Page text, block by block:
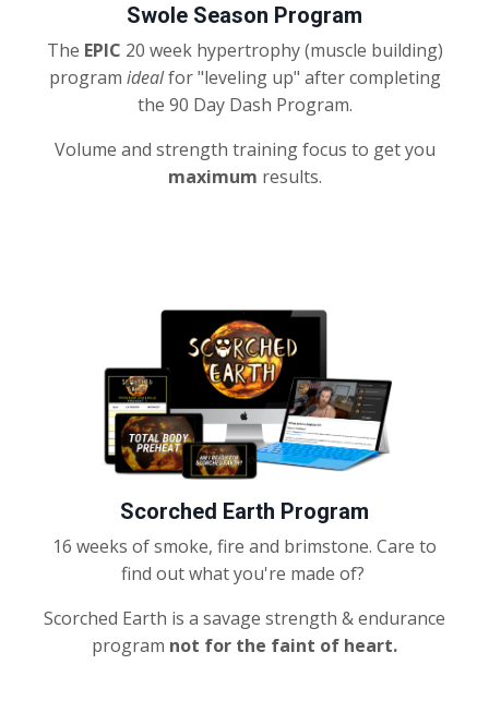
Swole Season Program
The EPIC 20 week hypertrophy (muscle building)
program idealfor "leveling up" after completing
the 90 Day Dash Program.
Volume and strength training focus to get you
maximum results.
Scorched Earth Program
16 weeks of smoke, fire and brimstone. Care to
find out what you're made of?
Scorched Earth is a savage strength & endurance
program not for the faint of heart.